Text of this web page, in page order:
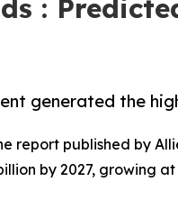
:
generated the
report published by
by 2027, growing at